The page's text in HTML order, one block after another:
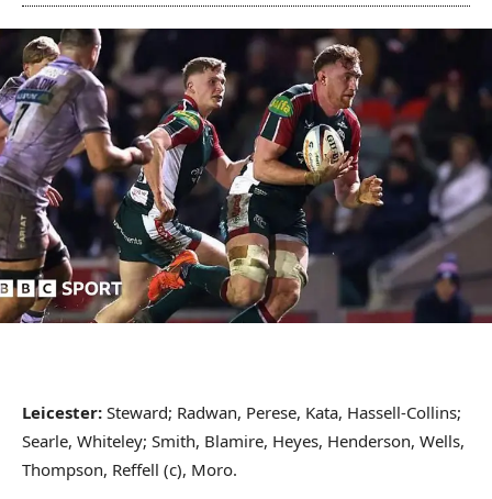
Leicester: Steward; Radwan, Perese, Kata, Hassell-Collins;
Searle, Whiteley; Smith, Blamire, Heyes, Henderson, Wells,
Thompson, Reffell (c), Moro.